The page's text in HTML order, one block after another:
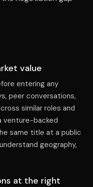
value
entering any
peer conversations,
similar roles and
venture-backed
same title at a public
geography,
at the right